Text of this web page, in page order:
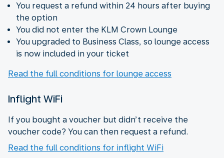
You request a refund within 24 hours after buying
the option
You did not enter the KLM Crown Lounge
You upgraded to Business Class, so lounge access
is now included in your ticket
Read the full conditions for lounge access
Inflight WiFi
If you bought a voucher but didn’t receive the
voucher code? You can then request a refund.
Read the full conditions for inflight WiFi